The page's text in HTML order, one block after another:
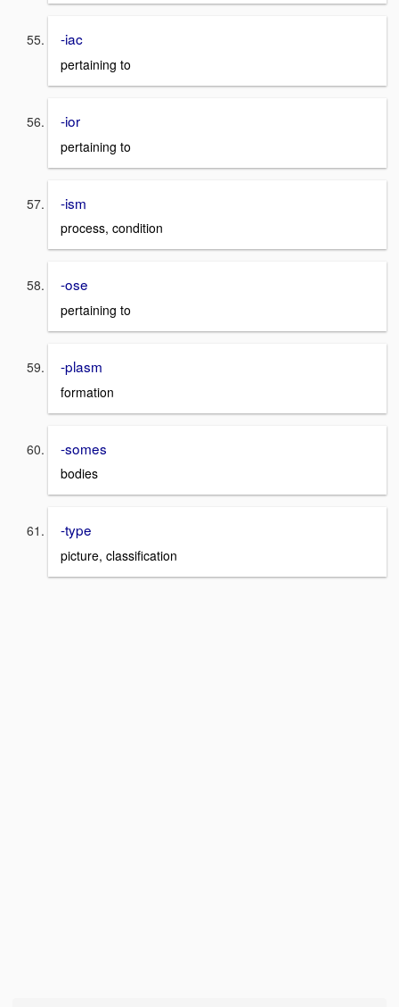
-iac
pertaining to
-ior
pertaining to
-ism
process, condition
-ose
pertaining to
-plasm
formation
-somes
bodies
-type
picture, classification